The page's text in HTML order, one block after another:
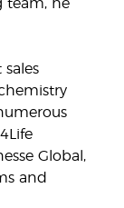
team, he
Global,
and